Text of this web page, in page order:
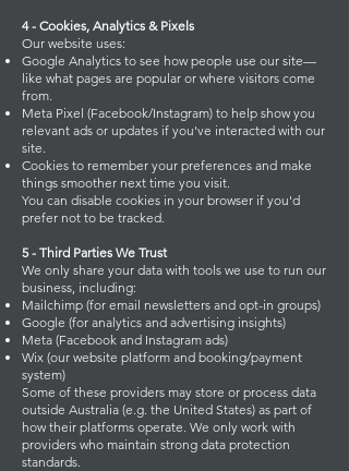
4 - Cookies, Analytics & Pixels
Our website uses:
Google Analytics to see how people use our site—
like what pages are popular or where visitors come
from.
Meta Pixel (Facebook/Instagram) to help show you
relevant ads or updates if you've interacted with our
site.
Cookies to remember your preferences and make
things smoother next time you visit.
You can disable cookies in your browser if you'd
prefer not to be tracked.
5 - Third Parties We Trust
We only share your data with tools we use to run our
business, including:
Mailchimp (for email newsletters and opt-in groups)
Google (for analytics and advertising insights)
Meta (Facebook and Instagram ads)
Wix (our website platform and booking/payment
system)
Some of these providers may store or process data
outside Australia (e.g. the United States) as part of
how their platforms operate. We only work with
providers who maintain strong data protection
standards.